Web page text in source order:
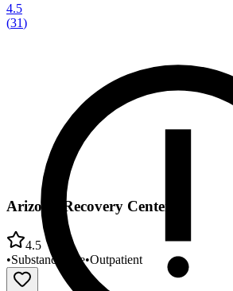
4.5
(31)
Arizona Recovery Center
4.5
•Substance Use•Outpatient